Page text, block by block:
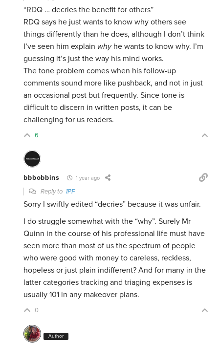
“RDQ … decries the benefit for others”
RDQ says he just wants to know why others see
things differently than he does, although I don’t think
I’ve seen him explain whyhe wants to know why. I’m
guessing it’s just the way his mind works.
The tone problem comes when his follow-up
comments sound more like pushback, and not in just
an occasional post but frequently. Since tone is
difficult to discern in written posts, it can be
challenging for us readers.
6
bbbobbins 1 year ago
Reply to 1PF
Sorry I swiftly edited “decries” because it was unfair.
I do struggle somewhat with the “why”. Surely Mr
Quinn in the course of his professional life must have
seen more than most of us the spectrum of people
who were good with money to careless, reckless,
hopeless or just plain indifferent? And for many in the
latter categories tracking and triaging expenses is
usually 101 in any makeover plans.
0
Author